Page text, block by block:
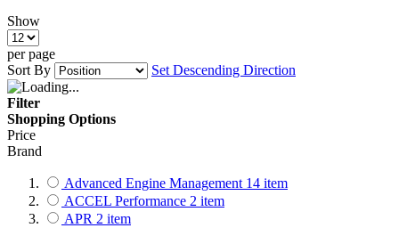
Show
per page
Sort By
Set Descending Direction
Filter
Shopping Options
Price
Brand
Advanced Engine Management 14 item
ACCEL Performance 2 item
APR 2 item